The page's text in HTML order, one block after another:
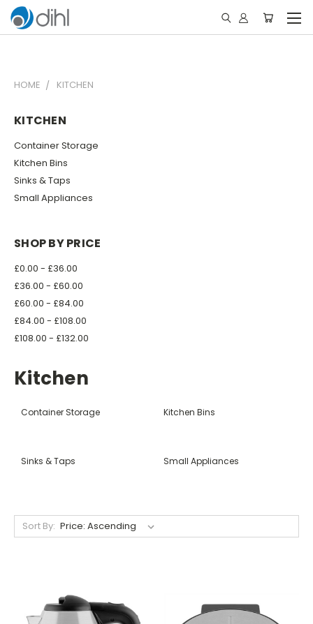
HOME KITCHEN
KITCHEN
Container Storage
Kitchen Bins
Sinks & Taps
Small Appliances
SHOP BY PRICE
£0.00 - £36.00
£36.00 - £60.00
£60.00 - £84.00
£84.00 - £108.00
£108.00 - £132.00
Kitchen
Container Storage Kitchen Bins
Sinks & Taps Small Appliances
Sort By: